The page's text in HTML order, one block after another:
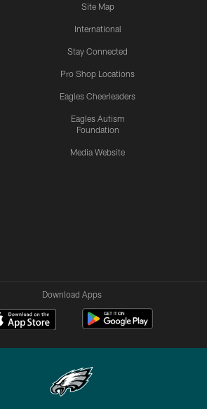
Site Map
International
Stay Connected
Pro Shop Locations
Eagles Cheerleaders
Eagles Autism
Foundation
Media Website
Download Apps